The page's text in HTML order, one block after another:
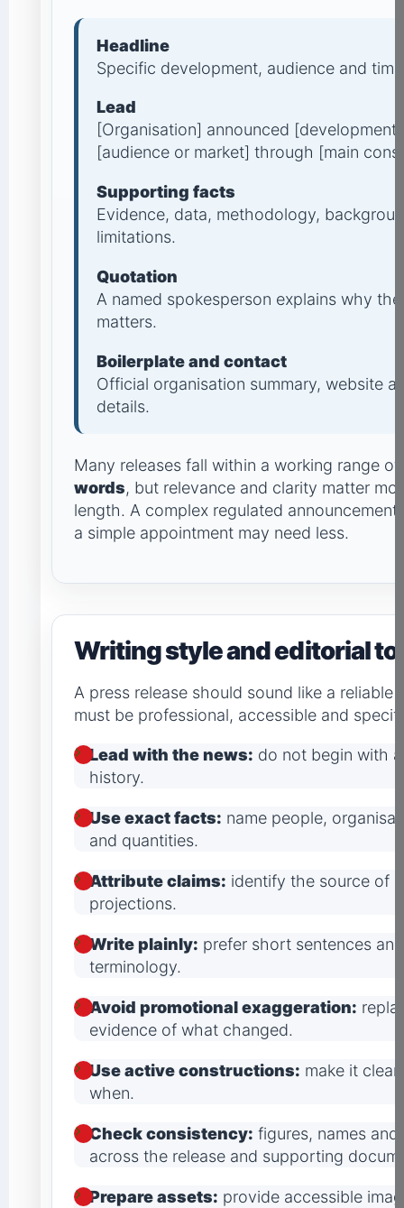
Headline
Specific development, audience and
Lead
[Organisation] announced
[audience or market] through [main
Supporting facts
Evidence, data, methodology,
limitations.
Quotation
A named spokesperson explains why
matters.
Boilerplate and contact
Official organisation summary, website
details.
Many releases fall within a working range
words, but relevance and clarity matter
length. A complex regulated
a simple appointment may need less.
Writing style and editorial
A press release should sound like a reliable
must be professional, accessible and
Lead with the news: do not begin with
history.
Use exact facts: name people,
and quantities.
Attribute claims: identify the source of
projections.
Write plainly: prefer short sentences
terminology.
Avoid promotional exaggeration:
evidence of what changed.
Use active constructions: make it
when.
Check consistency: figures, names
across the release and supporting
Prepare assets: provide accessible